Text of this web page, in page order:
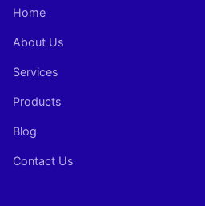
Home
About Us
Services
Products
Blog
Contact Us